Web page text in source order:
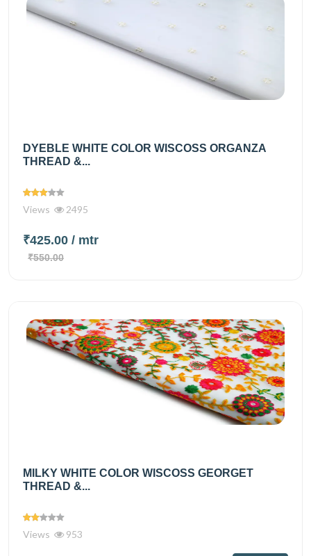
DYEBLE WHITE COLOR WISCOSS ORGANZA
THREAD &...
Views 2495
₹425.00 / mtr
₹550.00
MILKY WHITE COLOR WISCOSS GEORGET
THREAD &...
Views 953